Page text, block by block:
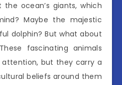
ocean’s giants, which
Maybe the majestic
dolphin? But what about
fascinating animals
but they carry a
beliefs around them